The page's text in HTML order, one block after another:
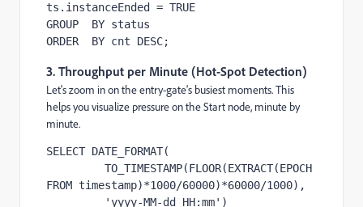
ts.instanceEnded = TRUE
GROUP  BY status
ORDER  BY cnt DESC;
3. Throughput per Minute (Hot-Spot Detection)
Let's zoom in on the entry-gate's busiest moments. This
helps you visualize pressure on the Start node, minute by
minute.
SELECT DATE_FORMAT(
FROM timestamp)*1000/60000)*60000/1000),